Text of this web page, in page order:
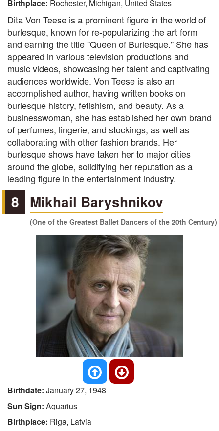
Birthplace: Rochester, Michigan, United States
Dita Von Teese is a prominent figure in the world of
burlesque, known for re-popularizing the art form
and earning the title "Queen of Burlesque." She has
appeared in various television productions and
music videos, showcasing her talent and captivating
audiences worldwide. Von Teese is also an
accomplished author, having written books on
burlesque history, fetishism, and beauty. As a
businesswoman, she has established her own brand
of perfumes, lingerie, and stockings, as well as
collaborating with other fashion brands. Her
burlesque shows have taken her to major cities
around the globe, solidifying her reputation as a
leading figure in the entertainment industry.
8 Mikhail Baryshnikov
(One of the Greatest Ballet Dancers of the 20th Century)
Birthdate: January 27, 1948
Sun Sign: Aquarius
Birthplace: Riga, Latvia